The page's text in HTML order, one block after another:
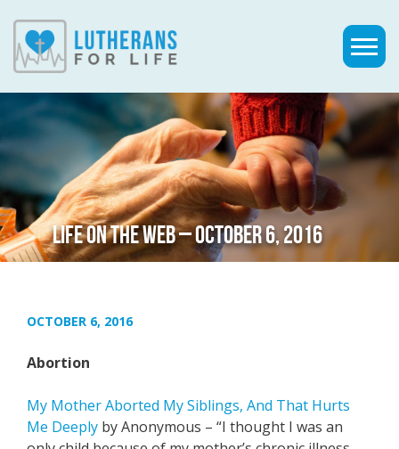
LIFE ON THE WEB – OCTOBER 6, 2016
OCTOBER 6, 2016
Abortion
My Mother Aborted My Siblings, And That Hurts
Me Deeply by Anonymous – “I thought I was an